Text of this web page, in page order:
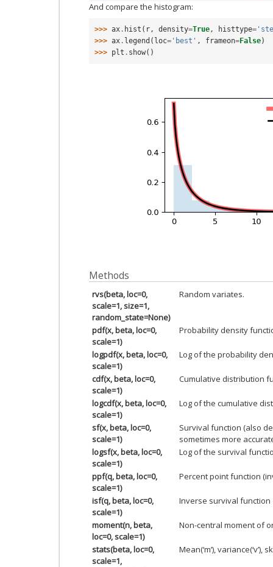
And compare the histogram:
>>> ax . hist ( r, density=True, histtype=
>>> ax . legend ( loc= 'best' , frameon=False)
>>> plt . show()
Methods
rvs(beta, loc=0,
scale=1, size=1,
random_state=None)
Random variates.
pdf(x, beta, loc=0,
scale=1)
Probability density
logpdf(x, beta, loc=0,
scale=1)
Log of the probability
cdf(x, beta, loc=0,
scale=1)
Cumulative distribution
logcdf(x, beta, loc=0,
scale=1)
Log of the cumulative
sf(x, beta, loc=0,
scale=1)
Survival function (also
sometimes more
logsf(x, beta, loc=0,
scale=1)
Log of the survival
ppf(q, beta, loc=0,
scale=1)
Percent point function
isf(q, beta, loc=0,
scale=1)
Inverse survival
moment(n, beta,
loc=0, scale=1)
Non-central moment of
stats(beta, loc=0,
scale=1,
Mean(‘m’), variance(‘v’),